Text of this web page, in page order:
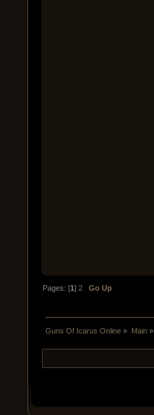
Pages: [1]2 Go Up
Guns Of Icarus Online » Main»